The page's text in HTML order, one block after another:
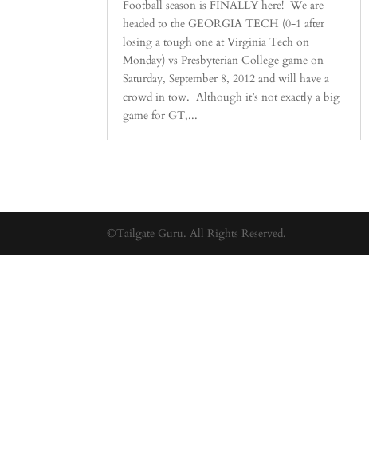
Football season is FINALLY here! We are
headed to the GEORGIA TECH (0-1 after
losing a tough one at Virginia Tech on
Monday) vs Presbyterian College game on
Saturday, September 8, 2012 and will have a
crowd in tow. Although it’s not exactly a big
game for GT,...
©Tailgate Guru. All Rights Reserved.